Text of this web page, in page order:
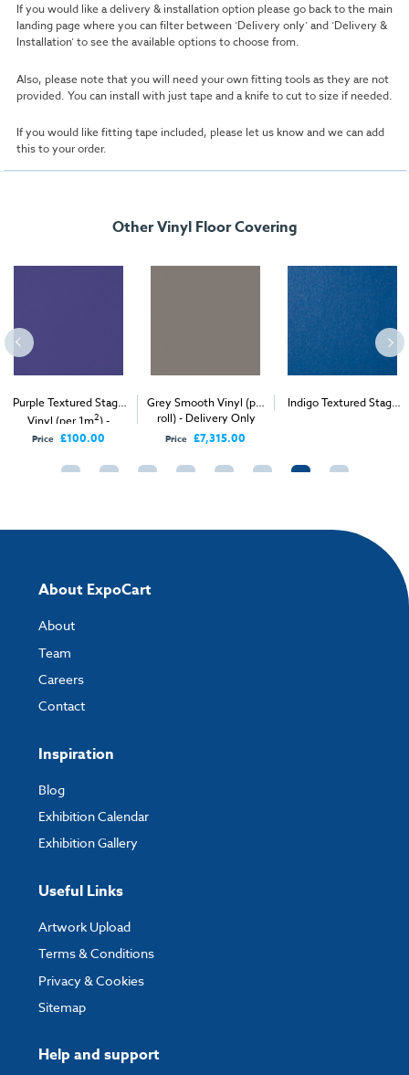
If you would like a delivery & installation option please go back to the main
landing page where you can filter between ‘Delivery only’ and ‘Delivery &
Installation’ to see the available options to choose from.
Also, please note that you will need your own fitting tools as they are not
provided. You can install with just tape and a knife to cut to size if needed.
If you would like fitting tape included, please let us know and we can add
this to your order.
Other Vinyl Floor Covering
Purple Textured Stage
Vinyl (per 1m2) -
Delivery Only
Price £100.00
Grey Smooth Vinyl (per
roll) - Delivery Only
Price £7,315.00
Indigo Textured Stage
Help and support
About ExpoCart
About
Team
Careers
Contact
Inspiration
Blog
Exhibition Calendar
Exhibition Gallery
Useful Links
Artwork Upload
Terms & Conditions
Privacy & Cookies
Sitemap